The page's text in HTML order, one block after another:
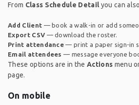
From Class Schedule Detailyou can
Add Client — book a walk-in or add
Export CSV — download the roster.
Print attendance — print a paper sign-in
Email attendees — message everyone
These options are in the Actions menu
page.
On mobile